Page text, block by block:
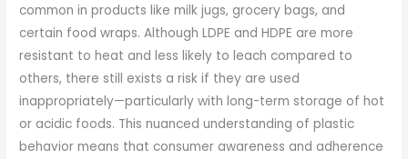
common in products like milk jugs, grocery bags, and
certain food wraps. Although LDPE and HDPE are more
resistant to heat and less likely to leach compared to
others, there still exists a risk if they are used
inappropriately—particularly with long-term storage of hot
or acidic foods. This nuanced understanding of plastic
behavior means that consumer awareness and adherence